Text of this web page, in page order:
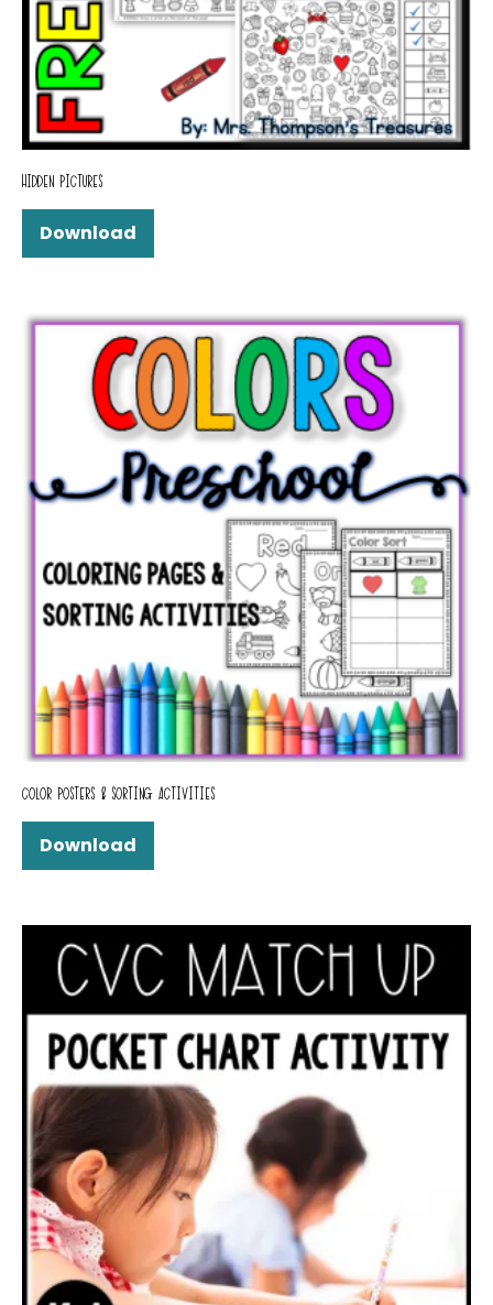
HIDDEN PICTURES
Download
COLOR POSTERS & SORTING ACTIVITIES
Download